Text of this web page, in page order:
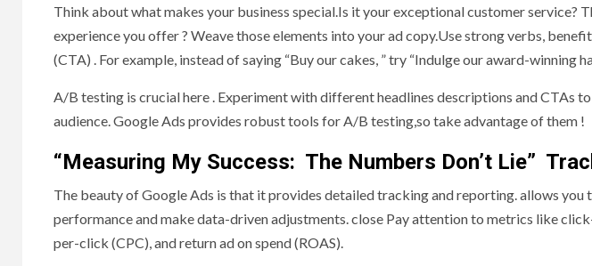
Think about what makes your business special.Is it your exceptional customer service?
experience you offer ? Weave those elements into your ad copy.Use strong verbs,
(CTA) . For example, instead of saying “Buy our cakes, ” try “Indulge our award-winning
A/B testing is crucial here . Experiment with different headlines descriptions and CTAs
audience. Google Ads provides robust tools for A/B testing,so take advantage of them !
“Measuring My Success: The Numbers Don’t Lie”
The beauty of Google Ads is that it provides detailed tracking and reporting. allows
performance and make data-driven adjustments. close Pay attention to metrics like
per-click (CPC), and return ad on spend (ROAS).